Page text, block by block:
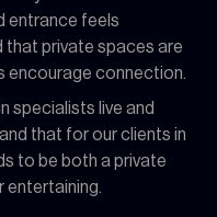
entrance feels
that private spaces are
encourage connection.
specialists live and
that for our clients in
to be both a private
entertaining.